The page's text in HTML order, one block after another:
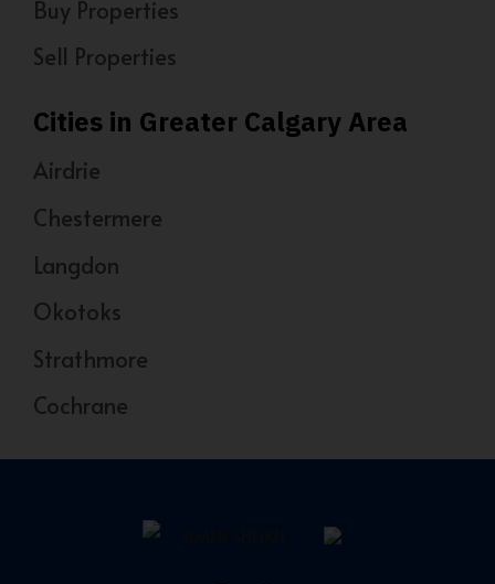
Buy Properties
Sell Properties
Cities in Greater Calgary Area
Airdrie
Chestermere
Langdon
Okotoks
Strathmore
Cochrane